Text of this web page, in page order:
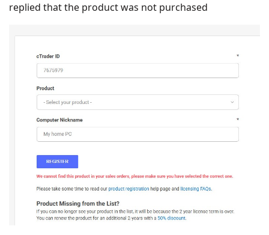
replied that the product was not purchased